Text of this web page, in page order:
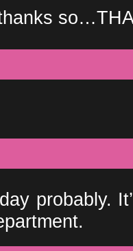
probably.